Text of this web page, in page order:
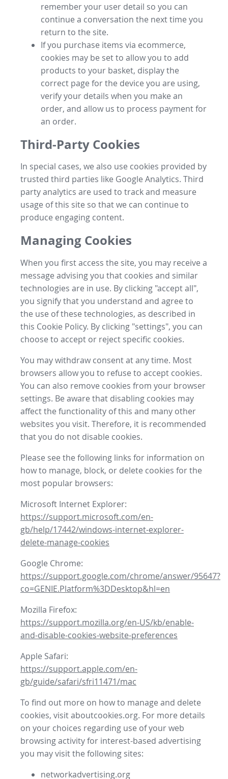
remember your user detail so you can
continue a conversation the next time you
return to the site.
If you purchase items via ecommerce,
cookies may be set to allow you to add
products to your basket, display the
correct page for the device you are using,
verify your details when you make an
order, and allow us to process payment for
an order.
Third-Party Cookies
In special cases, we also use cookies provided by
trusted third parties like Google Analytics. Third
party analytics are used to track and measure
usage of this site so that we can continue to
produce engaging content.
Managing Cookies
When you first access the site, you may receive a
message advising you that cookies and similar
technologies are in use. By clicking "accept all",
you signify that you understand and agree to
the use of these technologies, as described in
this Cookie Policy. By clicking "settings", you can
choose to accept or reject specific cookies.
You may withdraw consent at any time. Most
browsers allow you to refuse to accept cookies.
You can also remove cookies from your browser
settings. Be aware that disabling cookies may
affect the functionality of this and many other
websites you visit. Therefore, it is recommended
that you do not disable cookies.
Please see the following links for information on
how to manage, block, or delete cookies for the
most popular browsers:
Microsoft Internet Explorer:
https://support.microsoft.com/en-
gb/help/17442/windows-internet-explorer-
delete-manage-cookies
Google Chrome:
https://support.google.com/chrome/answer/95647?
co=GENIE.Platform%3DDesktop&hl=en
Mozilla Firefox:
https://support.mozilla.org/en-US/kb/enable-
and-disable-cookies-website-preferences
Apple Safari:
https://support.apple.com/en-
gb/guide/safari/sfri11471/mac
To find out more on how to manage and delete
cookies, visit aboutcookies.org. For more details
on your choices regarding use of your web
browsing activity for interest-based advertising
you may visit the following sites:
networkadvertising.org